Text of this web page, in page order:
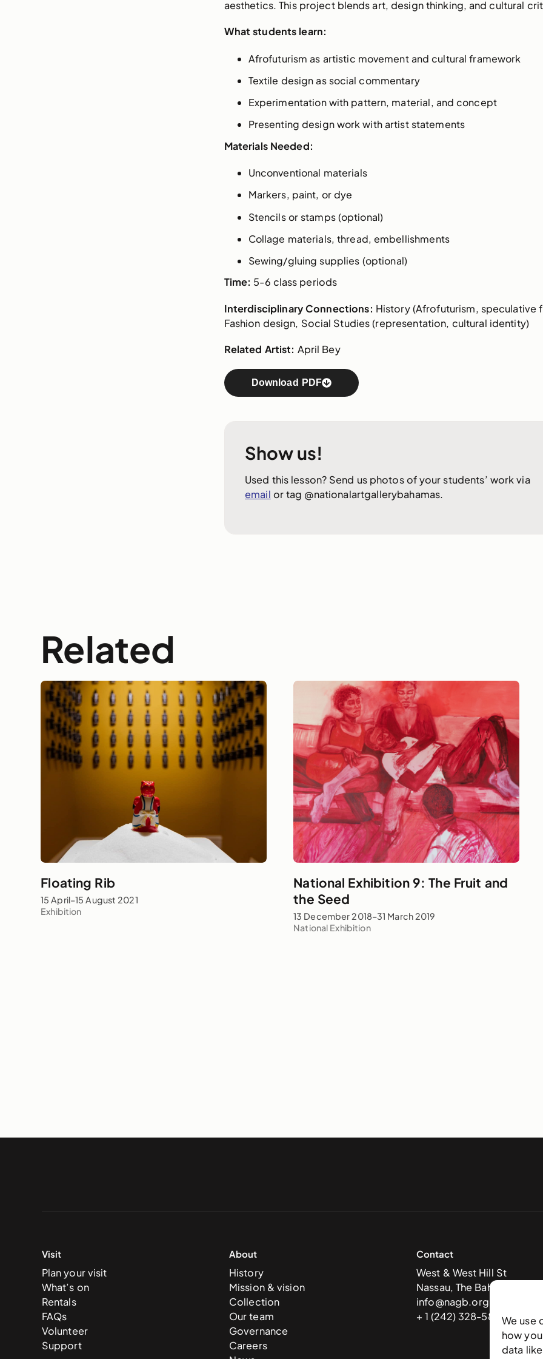
We use
how
data
aesthetics. This project blends art, design thinking, and cultural
What students learn:
Afrofuturism as artistic movement and cultural framework
Textile design as social commentary
Experimentation with pattern, material, and concept
Presenting design work with artist statements
Materials Needed:
Unconventional materials
Markers, paint, or dye
Stencils or stamps (optional)
Collage materials, thread, embellishments
Sewing/gluing supplies (optional)
Time: 5-6 class periods
Interdisciplinary Connections: History (Afrofuturism, speculative
Fashion design, Social Studies (representation, cultural identity)
Related Artist: April Bey
Download PDF
Show us!
Used this lesson? Send us photos of your students’ work via
email or tag @nationalartgallerybahamas.
Related
Exhibition
Floating Rib
15 April–15 August 2021
National Exhibition
National Exhibition 9: The Fruit and
the Seed
13 December 2018–31 March 2019
Visit
Plan your visit
What’s on
Rentals
FAQs
Volunteer
Support
About
History
Mission & vision
Collection
Our team
Governance
Careers
Contact
West & West Hill St
Nassau, The Bahamas
info@nagb.org.bs
+ 1 (242) 328-5800